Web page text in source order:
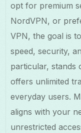
opt for premium
NordVPN, or
VPN, the goal is
speed, security,
particular, stands
offers unlimited
everyday users.
aligns with your
unrestricted